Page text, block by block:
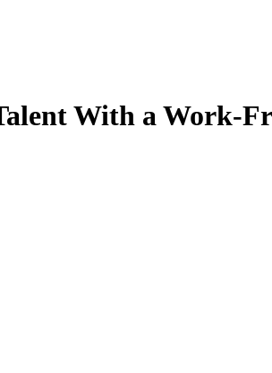
With a Work-